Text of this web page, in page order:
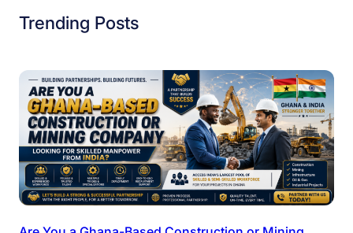
Trending Posts